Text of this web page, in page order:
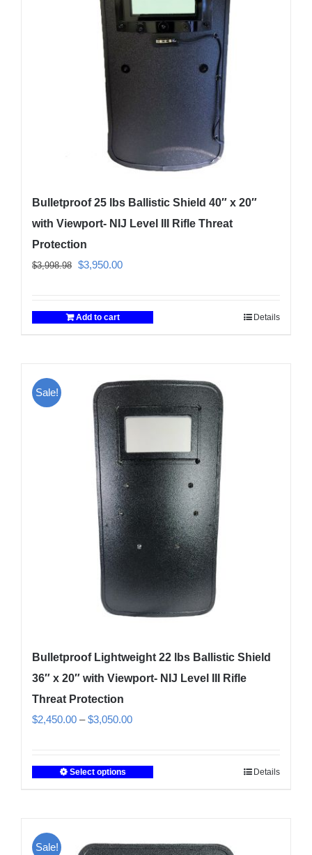
Bulletproof 25 lbs Ballistic Shield 40″ x 20″
with Viewport- NIJ Level III Rifle Threat
Protection
$3,998.98 Original
$3,998.98.
$3,950.00Current
$3,950.00.
Add to cart Details
Sale!
Bulletproof Lightweight 22 lbs Ballistic Shield
36″ x 20″ with Viewport- NIJ Level III Rifle
Threat Protection
$2,450.00 – $3,050.00Price
through
Select options
variants.
Details
Sale!